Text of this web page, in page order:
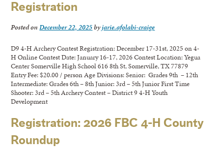
Registration
Posted onDecember 22, 2025byjarie.afolabi-craige
D9 4-H Archery Contest Registration: December 17-31st, 2025 on 4-
H Online Contest Date: January 16-17, 2026 Contest Location: Yegua
Center Somerville High School 616 8th St, Somerville, TX 77879
Entry Fee: $20.00 / person Age Divisions: Senior: Grades 9th – 12th
Intermediate: Grades 6th – 8th Junior: 3rd – 5th Junior First Time
Shooter: 3rd – 5th Archery Contest – District 9 4-H Youth
Development
Registration: 2026 FBC 4-H County
Roundup